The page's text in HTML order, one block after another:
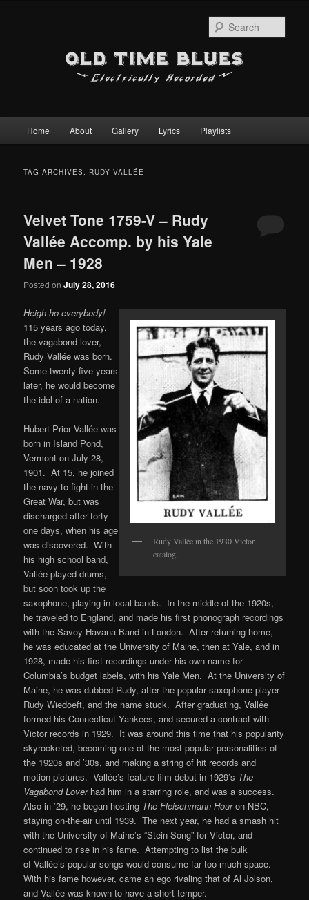
Skip
content
Skip
content
Home About Gallery Lyrics Playlists
TAG ARCHIVES: RUDY VALLÉE
Velvet Tone 1759-V – Rudy
Vallée Accomp. by his Yale
Men – 1928
Posted onJuly 28, 2016
Rudy Vallée in the 1930 Victor
catalog,
Heigh-ho everybody!
115 years ago today,
the vagabond lover,
Rudy Vallée was born.
Some twenty-five years
later, he would become
the idol of a nation.
Hubert Prior Vallée was
born in Island Pond,
Vermont on July 28,
1901. At 15, he joined
the navy to fight in the
Great War, but was
discharged after forty-
one days, when his age
was discovered. With
his high school band,
Vallée played drums,
but soon took up the
saxophone, playing in local bands. In the middle of the 1920s,
he traveled to England, and made his first phonograph recordings
with the Savoy Havana Band in London. After returning home,
he was educated at the University of Maine, then at Yale, and in
1928, made his first recordings under his own name for
Columbia’s budget labels, with his Yale Men. At the University of
Maine, he was dubbed Rudy, after the popular saxophone player
Rudy Wiedoeft, and the name stuck. After graduating, Vallée
formed his Connecticut Yankees, and secured a contract with
Victor records in 1929. It was around this time that his popularity
skyrocketed, becoming one of the most popular personalities of
the 1920s and ’30s, and making a string of hit records and
motion pictures. Vallée’s feature film debut in 1929’s The
Vagabond Loverhad him in a starring role, and was a success.
Also in ’29, he began hosting The Fleischmann Houron NBC,
staying on-the-air until 1939. The next year, he had a smash hit
with the University of Maine’s “Stein Song” for Victor, and
continued to rise in his fame. Attempting to list the bulk
of Vallée’s popular songs would consume far too much space.
With his fame however, came an ego rivaling that of Al Jolson,
and Vallée was known to have a short temper.